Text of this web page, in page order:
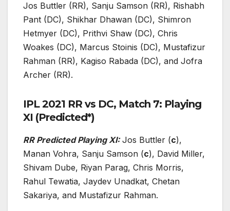
Jos Buttler (RR), Sanju Samson (RR), Rishabh
Pant (DC), Shikhar Dhawan (DC), Shimron
Hetmyer (DC), Prithvi Shaw (DC), Chris
Woakes (DC), Marcus Stoinis (DC), Mustafizur
Rahman (RR), Kagiso Rabada (DC), and Jofra
Archer (RR).
IPL 2021 RR vs DC, Match 7: Playing
XI (Predicted*)
RR Predicted Playing XI:Jos Buttler (c),
Manan Vohra, Sanju Samson (c), David Miller,
Shivam Dube, Riyan Parag, Chris Morris,
Rahul Tewatia, Jaydev Unadkat, Chetan
Sakariya, and Mustafizur Rahman.